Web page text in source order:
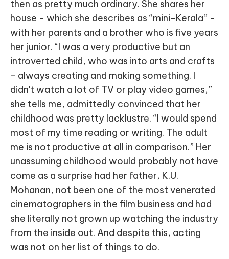
then as pretty much ordinary. She shares her
house - which she describes as “mini-Kerala” -
with her parents and a brother who is five years
her junior. “I was a very productive but an
introverted child, who was into arts and crafts
- always creating and making something. I
didn't watch a lot of TV or play video games,”
she tells me, admittedly convinced that her
childhood was pretty lacklustre. “I would spend
most of my time reading or writing. The adult
me is not productive at all in comparison.” Her
unassuming childhood would probably not have
come as a surprise had her father, K.U.
Mohanan, not been one of the most venerated
cinematographers in the film business and had
she literally not grown up watching the industry
from the inside out. And despite this, acting
was not on her list of things to do.